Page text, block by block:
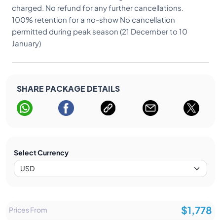
charged. No refund for any further cancellations.
100% retention for a no-show No cancellation
permitted during peak season (21 December to 10
January)
SHARE PACKAGE DETAILS
Select Currency
Prices From $1,778